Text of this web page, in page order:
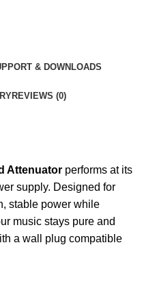
& DOWNLOADS
REVIEWS (0)
Attenuator performs at its
supply. Designed for
stable power while
music stays pure and
a wall plug compatible